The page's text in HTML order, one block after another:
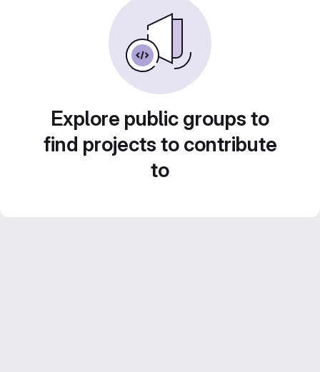
Explore public groups to
find projects to contribute
to